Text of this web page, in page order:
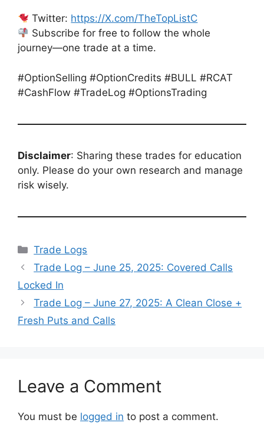
Twitter: https://X.com/TheTopListC
Subscribe for free to follow the whole
journey—one trade at a time.
#OptionSelling #OptionCredits #BULL #RCAT
#CashFlow #TradeLog #OptionsTrading
Disclaimer: Sharing these trades for education
only. Please do your own research and manage
risk wisely.
Categories
Trade Logs
Trade Log – June 25, 2025: Covered Calls
Locked In
Trade Log – June 27, 2025: A Clean Close +
Fresh Puts and Calls
Leave a Comment
You must be logged in to post a comment.